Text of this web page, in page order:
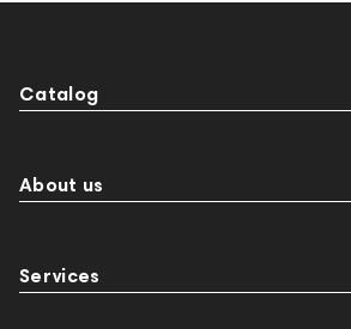
Catalog
About us
Services